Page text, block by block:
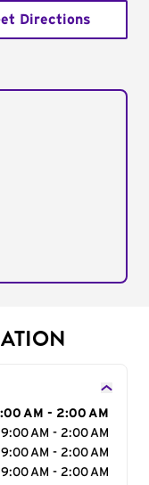
Directions
AM - 2:00 AM
9:00 AM - 2:00 AM
9:00 AM - 2:00 AM
9:00 AM - 2:00 AM